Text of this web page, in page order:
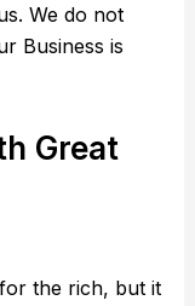
We do not
Business is
Great
the rich, but it